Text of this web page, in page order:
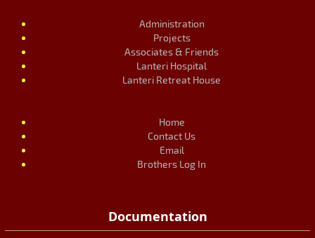
Administration
Projects
Associates & Friends
Lanteri Hospital
Lanteri Retreat House
Home
Contact Us
Email
Brothers Log In
Documentation